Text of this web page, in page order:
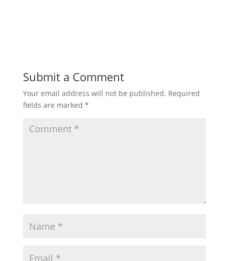
Submit a Comment
Your email address will not be published. Required
fields are marked *